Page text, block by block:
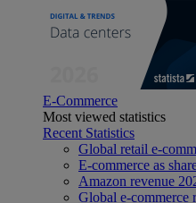
E-Commerce
Most viewed statistics
Recent Statistics
Global retail e-
E-commerce as
Amazon revenue
Global e-commerce